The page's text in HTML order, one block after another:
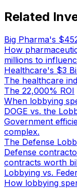
Related
Big Pharma's
How
millions to
Healthcare's $3
The healthcare
The 22,000% ROI
When lobbying
DOGE vs. the
Government
complex.
The Defense
Defense
contracts worth
Lobbying vs.
How lobbying